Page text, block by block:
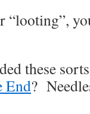
“looting”,
these
End?